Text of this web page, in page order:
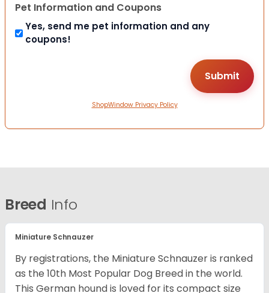
Pet Information and Coupons
Yes, send me pet information and any
coupons!
ShopWindow Privacy Policy
Breed Info
Miniature Schnauzer
By registrations, the Miniature Schnauzer is ranked
as the 10th Most Popular Dog Breed in the world.
This German hound is loved for its compact size